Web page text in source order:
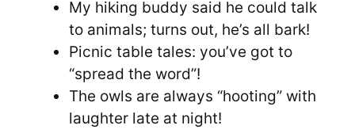
My hiking buddy said he could talk
to animals; turns out, he’s all bark!
Picnic table tales: you’ve got to
“spread the word”!
The owls are always “hooting” with
laughter late at night!